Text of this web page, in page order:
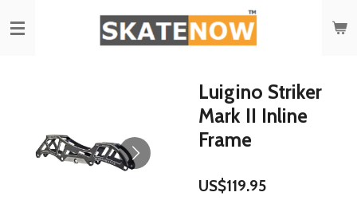
to
Luigino Striker
Mark II Inline
Frame
US$119.95